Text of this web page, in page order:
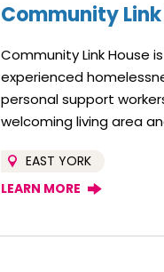
Community
Community Link House
experienced
personal support
welcoming living area
EAST YORK
LEARN MORE